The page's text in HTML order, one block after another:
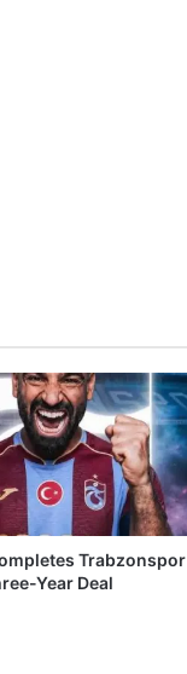
Trabzonspor
Year Deal